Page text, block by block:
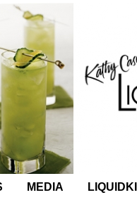
MEDIA